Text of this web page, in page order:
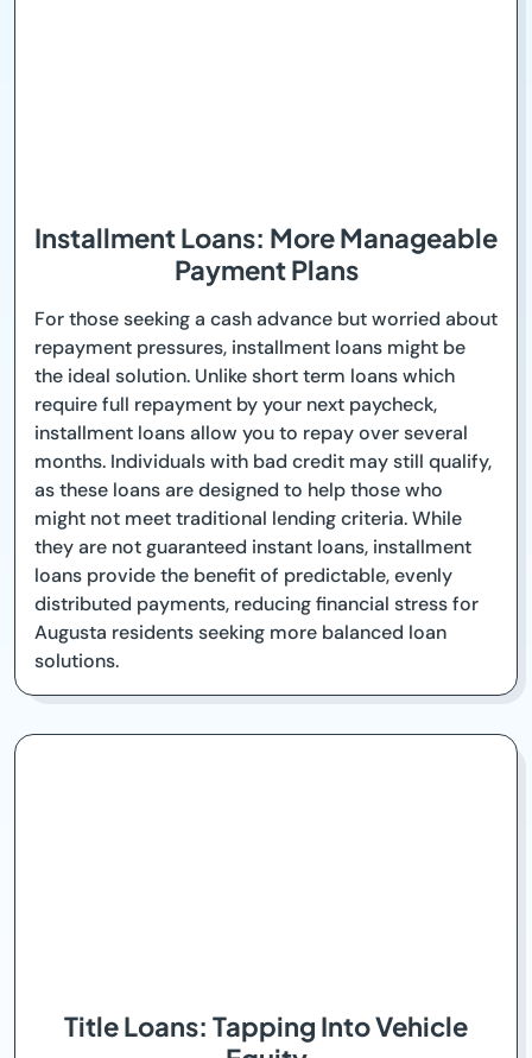
Installment Loans: More Manageable
Payment Plans
For those seeking a cash advance but worried about
repayment pressures, installment loans might be
the ideal solution. Unlike short term loans which
require full repayment by your next paycheck,
installment loans allow you to repay over several
months. Individuals with bad credit may still qualify,
as these loans are designed to help those who
might not meet traditional lending criteria. While
they are not guaranteed instant loans, installment
loans provide the benefit of predictable, evenly
distributed payments, reducing financial stress for
Augusta residents seeking more balanced loan
solutions.
Title Loans: Tapping Into Vehicle